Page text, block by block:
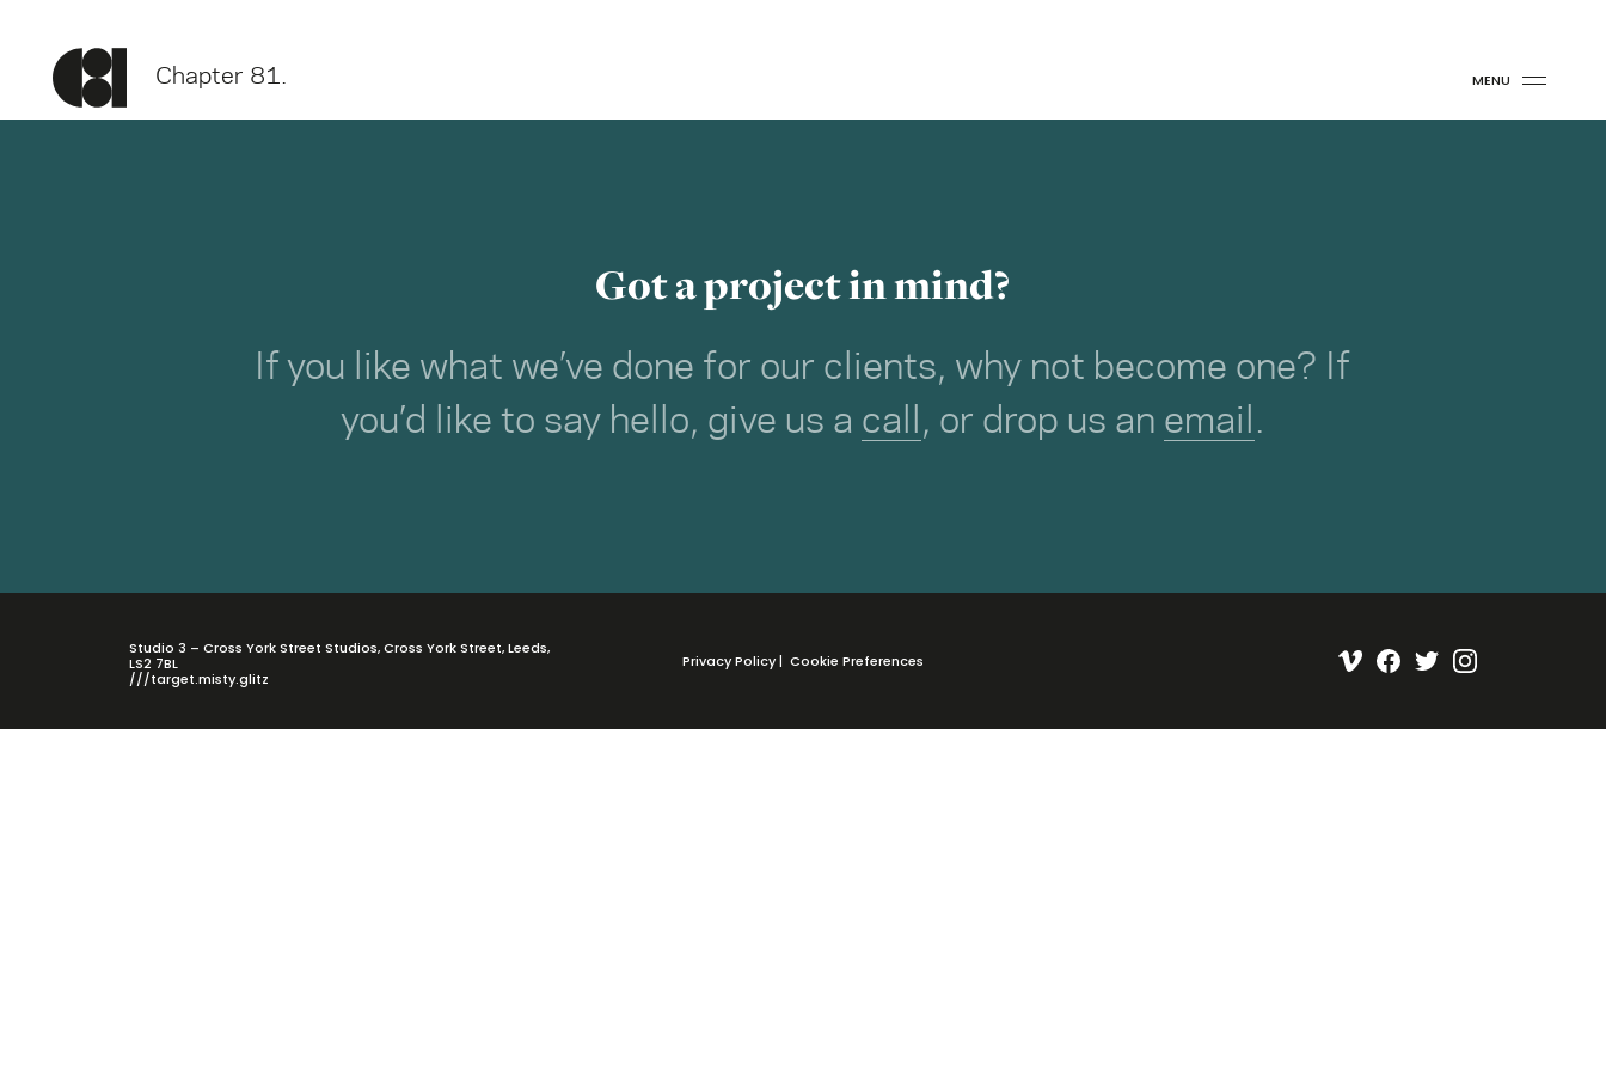
Chapter 81. MENU
Got a project in mind?
If you like what we’ve done for our clients, why not become one? If
you’d like to say hello, give us a call , or drop us an email .
Studio 3 – Cross York Street Studios, Cross York Street, Leeds,
LS2 7BL
///target.misty.glitz
Privacy Policy| Cookie Preferences